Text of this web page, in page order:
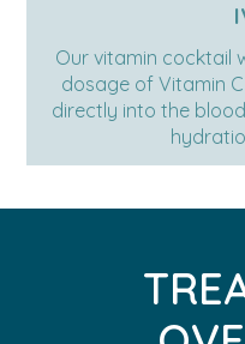
Our vitamin cocktail
dosage of Vitamin
directly into the